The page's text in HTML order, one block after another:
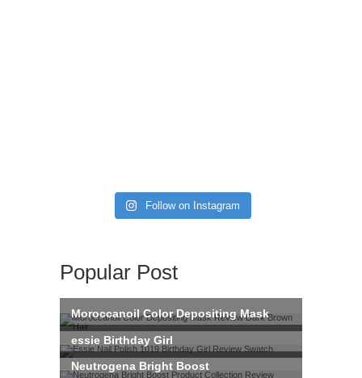
Follow on Instagram
Popular Post